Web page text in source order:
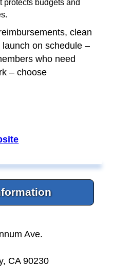
protects budgets and
clean
on schedule –
who need
– choose
Ave.
CA 90230